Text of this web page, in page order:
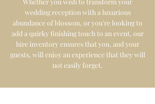
wedding reception with a luxurious
abundance of blossom, or you're looking to
add a quirky finishing touch to an event, our
hire inventory ensures that you, and your
guests, will enjoy an experience that they will
not easily forget.